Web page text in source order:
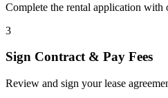
Complete the rental application with
3
Sign Contract & Pay Fees
Review and sign your lease